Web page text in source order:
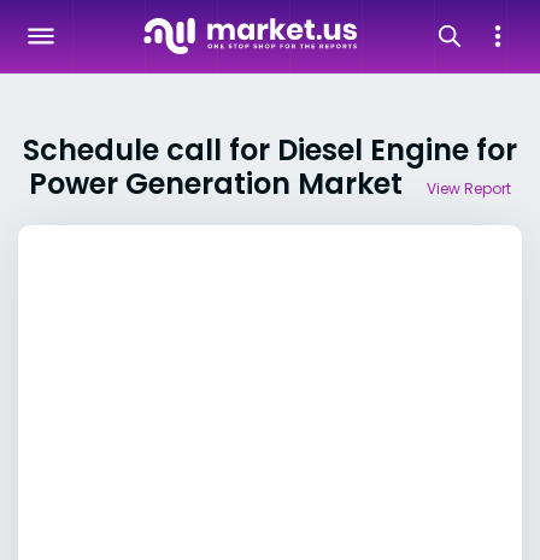
Schedule call for Diesel Engine for
Power Generation Market
View Report